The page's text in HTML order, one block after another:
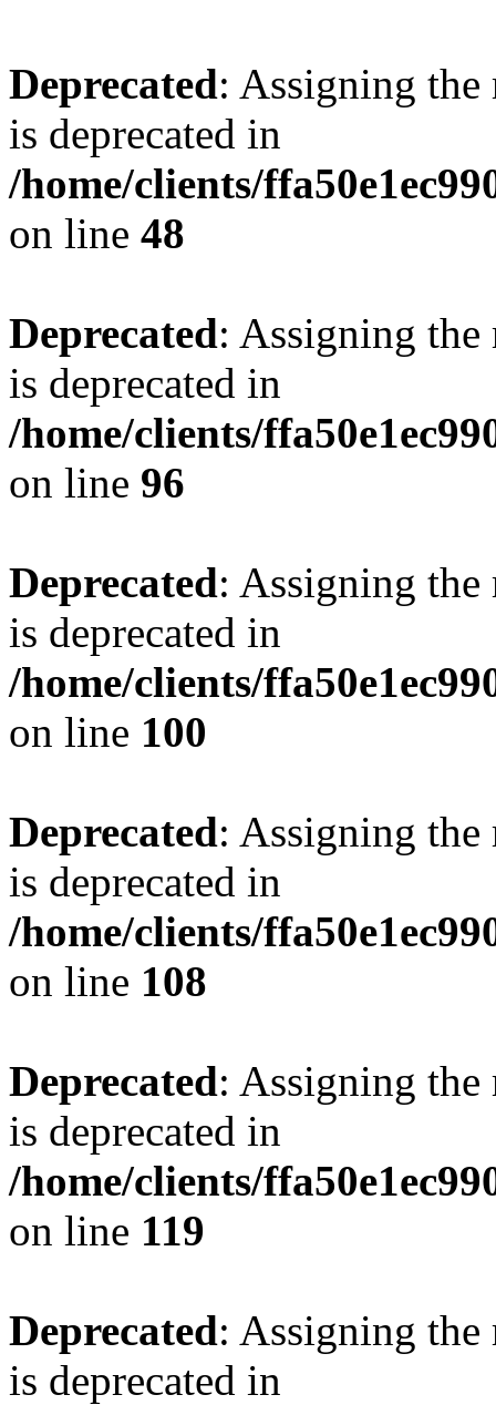
Deprecated: Assigning the
is deprecated in
/home/clients/
on line 48
Deprecated: Assigning the
is deprecated in
/home/clients/
on line 96
Deprecated: Assigning the
is deprecated in
/home/clients/
on line 100
Deprecated: Assigning the
is deprecated in
/home/clients/
on line 108
Deprecated: Assigning the
is deprecated in
/home/clients/
on line 119
Deprecated: Assigning the
is deprecated in